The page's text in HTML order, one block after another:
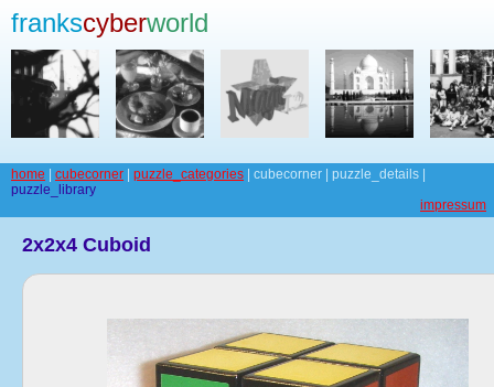
frankscyberworld
home cubecorner puzzle_categories | cubecorner | puzzle_details |
puzzle_library
impressum
2x2x4 Cuboid